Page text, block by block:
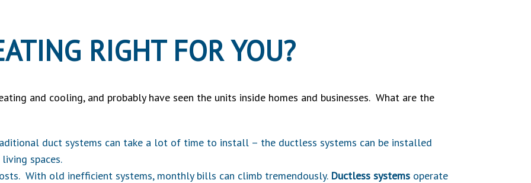
RIGHT FOR YOU?
and cooling, and probably have seen the units inside homes and businesses. What are the
duct systems can take a lot of time to install – the ductless systems can be installed
spaces.
With old inefficient systems, monthly bills can climb tremendously. Ductless systems operate